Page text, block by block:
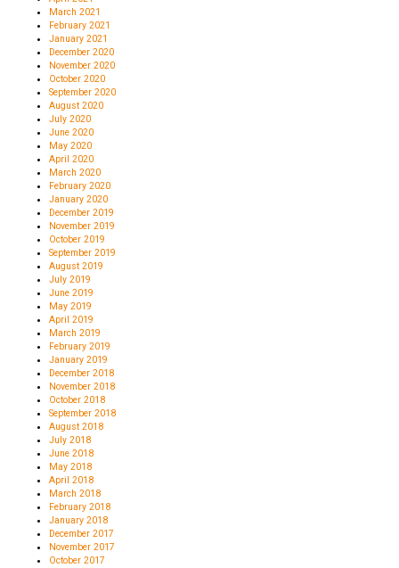
March 2021
February 2021
January 2021
December 2020
November 2020
October 2020
September 2020
August 2020
July 2020
June 2020
May 2020
April 2020
March 2020
February 2020
January 2020
December 2019
November 2019
October 2019
September 2019
August 2019
July 2019
June 2019
May 2019
April 2019
March 2019
February 2019
January 2019
December 2018
November 2018
October 2018
September 2018
August 2018
July 2018
June 2018
May 2018
April 2018
March 2018
February 2018
January 2018
December 2017
November 2017
October 2017